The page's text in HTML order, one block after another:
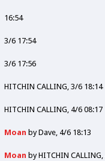
16:54
3/6 17:54
3/6 17:56
HITCHIN CALLING 3/6 18:14
HITCHIN CALLING 4/6 08:17
Moan byDave 4/6 18:13
Moan byHITCHIN CALLING